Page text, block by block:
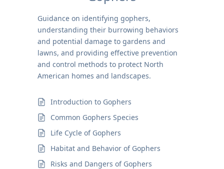
Guidance on identifying gophers,
understanding their burrowing behaviors
and potential damage to gardens and
lawns, and providing effective prevention
and control methods to protect North
American homes and landscapes.
Introduction to Gophers
Common Gophers Species
Life Cycle of Gophers
Habitat and Behavior of Gophers
Risks and Dangers of Gophers